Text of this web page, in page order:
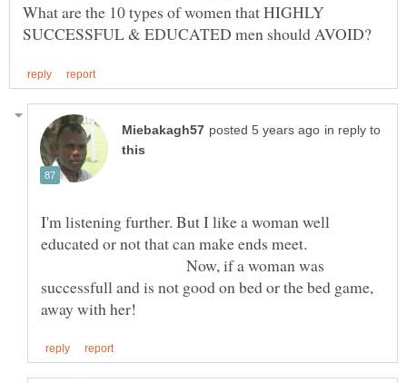
What are the 10 types of women that HIGHLY
in reply to
I'm listening further. But I like a woman well
educated or not that can make ends meet.
Now, if a woman was
successfull and is not good on bed or the bed game,